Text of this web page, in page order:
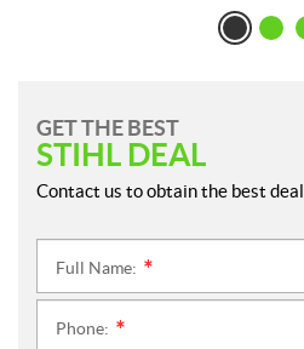
GET THE BEST
STIHL DEAL
Contact us to obtain the best deal.
Full Name:
Phone: